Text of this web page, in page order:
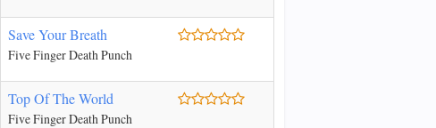
Save Your Breath
Five Finger Death Punch
Top Of The World
Five Finger Death Punch